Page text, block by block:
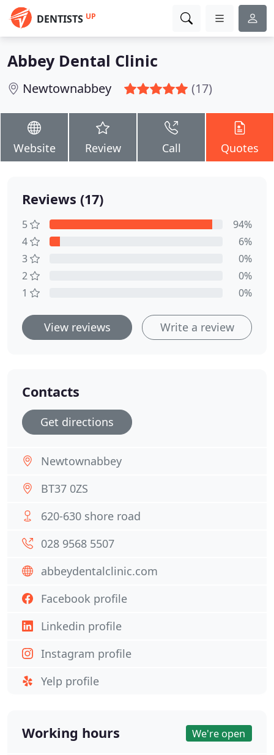
DENTISTS UP
Abbey Dental Clinic
Newtownabbey (17)
Website Review Call Quotes
Reviews (17)
5
94%
4
6%
3
0%
2
0%
1
0%
View reviews Write a review
Contacts
Get directions
Newtownabbey
BT37 0ZS
620-630 shore road
028 9568 5507
abbeydentalclinic.com
Facebook profile
Linkedin profile
Instagram profile
Yelp profile
Working hours We're open